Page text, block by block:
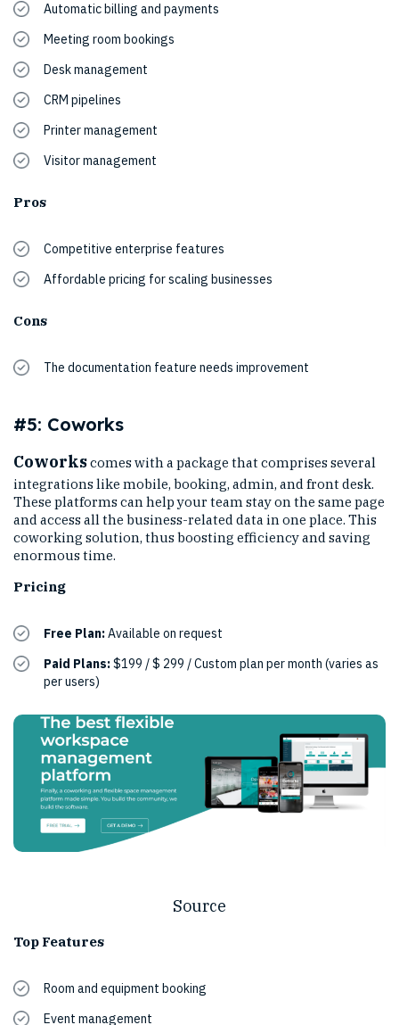
Automatic billing and payments
Meeting room bookings
Desk management
CRM pipelines
Printer management
Visitor management
Pros
Competitive enterprise features
Affordable pricing for scaling businesses
Cons
The documentation feature needs improvement
#5: Coworks
Coworkscomes with a package that comprises several
integrations like mobile, booking, admin, and front desk.
These platforms can help your team stay on the same page
and access all the business-related data in one place. This
coworking solution, thus boosting efficiency and saving
enormous time.
Pricing
Free Plan:Available on request
Paid Plans:$199 / $ 299 / Custom plan per month (varies as
per users)
Source
Top Features
Room and equipment booking
Event management